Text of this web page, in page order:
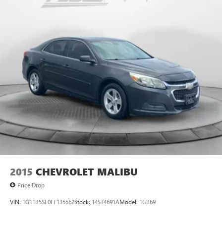
2015 CHEVROLET MALIBU
Price Drop
VIN: 1G11B5SL0FF135562Stock: 14ST4691AModel: 1GB69